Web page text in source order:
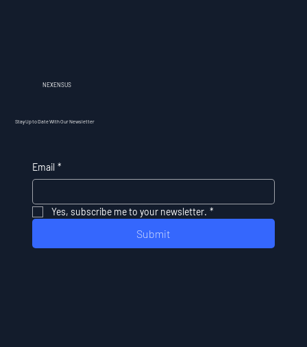
NEXENSUS
Stay Up to Date With Our Newsletter
Email *
Yes, subscribe me to your newsletter. *
Submit